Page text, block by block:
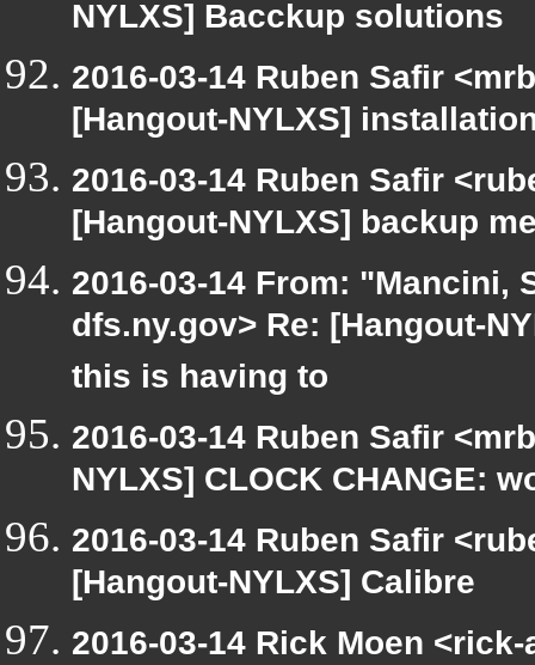
NYLXS] Bacckup solutions
2016-03-14 Ruben Safir
[Hangout-NYLXS]
2016-03-14 Ruben Safir
[Hangout-NYLXS] backup
2016-03-14 From: "Mancini,
dfs.ny.gov> Re: [Hangout-
this is having to
2016-03-14 Ruben Safir
NYLXS] CLOCK CHANGE:
2016-03-14 Ruben Safir
[Hangout-NYLXS] Calibre
2016-03-14 Rick Moen